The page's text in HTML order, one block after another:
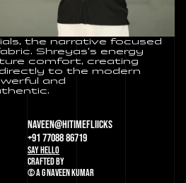
the narrative focused
Shreyas’s energy
comfort, creating
to the modern
and
naveen@HITIMEFLIICKS
+91 77088 86719
SAY HELLO
CRAFTED BY
© A G NAVEEN KUMAR